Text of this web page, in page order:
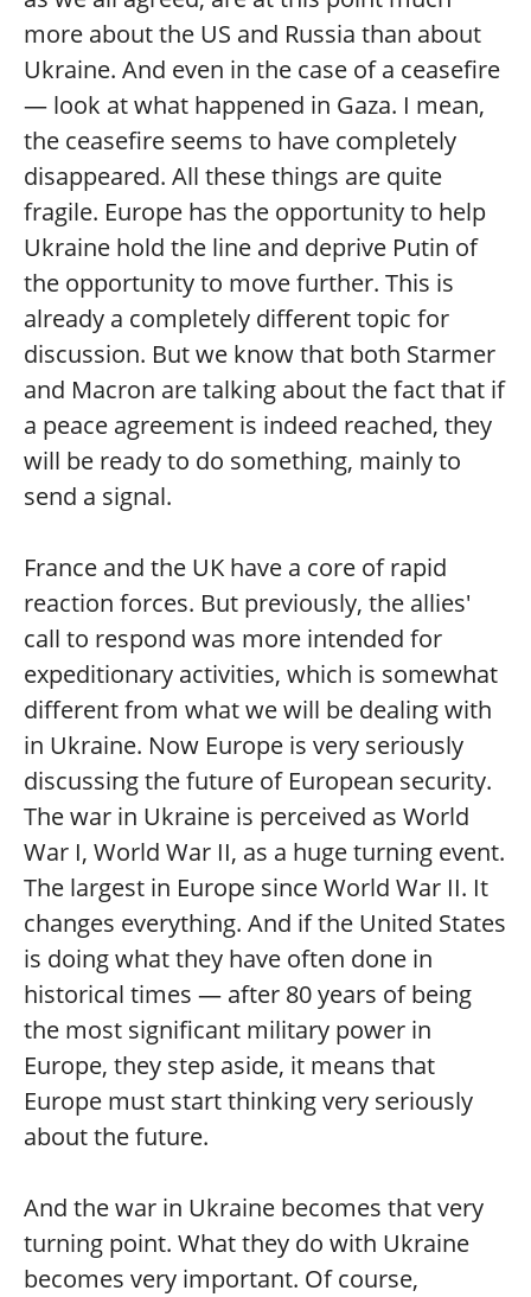
more about the US and Russia than about
Ukraine. And even in the case of a ceasefire
— look at what happened in Gaza. I mean,
the ceasefire seems to have completely
disappeared. All these things are quite
fragile. Europe has the opportunity to help
Ukraine hold the line and deprive Putin of
the opportunity to move further. This is
already a completely different topic for
discussion. But we know that both Starmer
and Macron are talking about the fact that if
a peace agreement is indeed reached, they
will be ready to do something, mainly to
send a signal.
France and the UK have a core of rapid
reaction forces. But previously, the allies'
call to respond was more intended for
expeditionary activities, which is somewhat
different from what we will be dealing with
in Ukraine. Now Europe is very seriously
discussing the future of European security.
The war in Ukraine is perceived as World
War I, World War II, as a huge turning event.
The largest in Europe since World War II. It
changes everything. And if the United States
is doing what they have often done in
historical times — after 80 years of being
the most significant military power in
Europe, they step aside, it means that
Europe must start thinking very seriously
about the future.
And the war in Ukraine becomes that very
turning point. What they do with Ukraine
becomes very important. Of course,